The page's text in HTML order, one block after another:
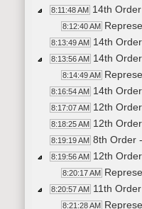
8:11:48 AM 14th
8:12:40 AM
8:13:49 AM 14th
8:13:56 AM 14th
8:14:49 AM
8:16:54 AM 14th
8:17:07 AM 12th
8:18:25 AM 12th
8:19:19 AM 8th Order
8:19:56 AM 12th
8:20:17 AM
8:20:57 AM 11th
8:21:28 AM